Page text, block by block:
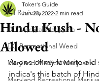
All Reviews
DC Medical Marijuana
DC Recreational Weed
Maryland Medical Marijuana
Hindu Kush -
Allowed
Toker's Guide
Jun 23, 2022 2 min read
As one of my favorite old
indica's this batch of